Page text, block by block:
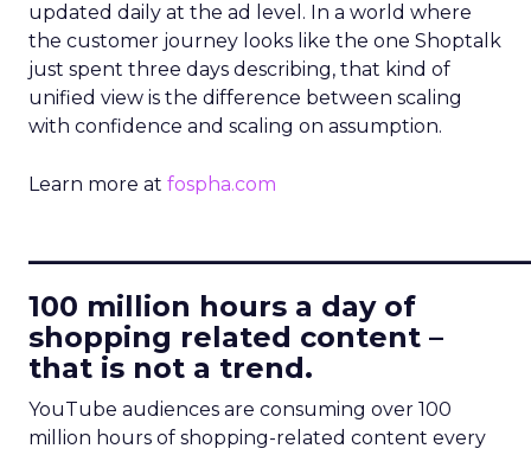
updated daily at the ad level. In a world where
the customer journey looks like the one Shoptalk
just spent three days describing, that kind of
unified view is the difference between scaling
with confidence and scaling on assumption.
Learn more at fospha.com
100 million hours a day of
shopping related content –
that is not a trend.
YouTube audiences are consuming over 100
million hours of shopping-related content every